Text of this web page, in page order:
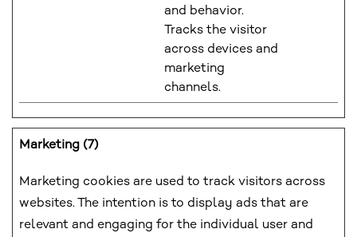
and behavior.
Tracks the visitor
across devices and
marketing
channels.
Marketing (7)
Marketing cookies are used to track visitors across
websites. The intention is to display ads that are
relevant and engaging for the individual user and